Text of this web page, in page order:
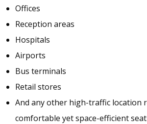
Offices
Reception areas
Hospitals
Airports
Bus terminals
Retail stores
And any other high-traffic location
comfortable yet space-efficient